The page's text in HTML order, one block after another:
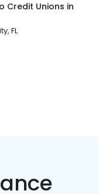
Credit Unions in
FL